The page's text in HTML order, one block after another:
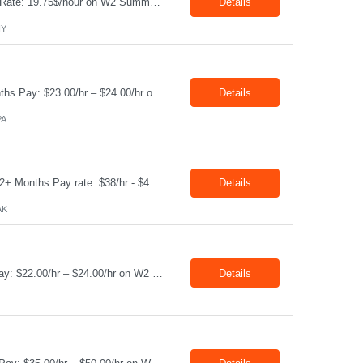
Job Title: CAM Field Specialists Location: Carmichaels PA 15320 Duration: 06+ Months Pay: $23.00/hr – $24.00/hr on W2 without benefits Shift: 28x7 Summary: The CAM Field Specialists is responsible for providing customers with safe, accurate and on-time product and service delivery. * Attain excellence in learning and competency events. * Ensure... Details
Job Title: WCF D&C Fluids Specialist Location: Prudhoe Bay, AK, 99734 Duration: 12+ Months Pay rate: $38/hr - $44/hr/hr shift differential without benefits Schedule: 3 weeks on 3 weeks off/12.5 hours per day Summary: The Drilling Fluids Specialist is responsible for maintaining safe, efficient, and reliable PSD to Customers. The Drilling Fluids ... Details
Details